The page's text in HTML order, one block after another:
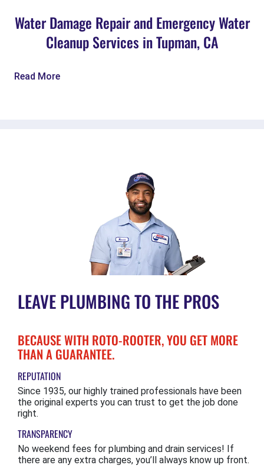
Water Damage Repair and Emergency Water
Cleanup Services in Tupman, CA
Read More
LEAVE PLUMBING TO THE PROS
BECAUSE WITH ROTO-ROOTER, YOU GET MORE
THAN A GUARANTEE.
REPUTATION
Since 1935, our highly trained professionals have been
the original experts you can trust to get the job done
right.
TRANSPARENCY
No weekend fees for plumbing and drain services! If
there are any extra charges, you’ll always know up front.